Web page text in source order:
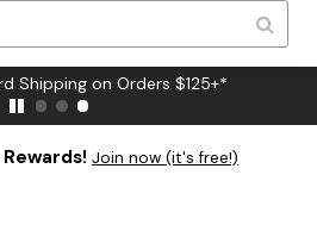
Shipping on Orders $125+*
Join now (it's free!)